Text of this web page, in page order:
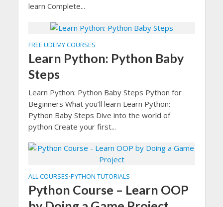
learn Complete...
FREE UDEMY COURSES
Learn Python: Python Baby
Steps
Learn Python: Python Baby Steps Python for
Beginners What you’ll learn Learn Python:
Python Baby Steps Dive into the world of
python Create your first...
ALL COURSES•PYTHON TUTORIALS
Python Course – Learn OOP